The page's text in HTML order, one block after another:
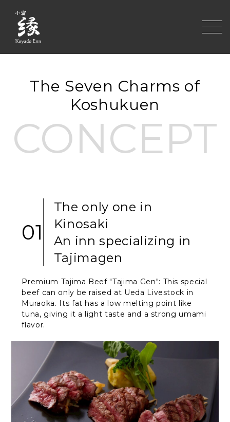
The Seven Charms of
Koshukuen
CONCEPT
01
The only one in
Kinosaki
An inn specializing in
Tajimagen
Premium Tajima Beef "Tajima Gen": This special
beef can only be raised at Ueda Livestock in
Muraoka. Its fat has a low melting point like
tuna, giving it a light taste and a strong umami
flavor.